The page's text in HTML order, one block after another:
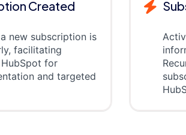
Created
new subscription is
facilitating
for
and targeted